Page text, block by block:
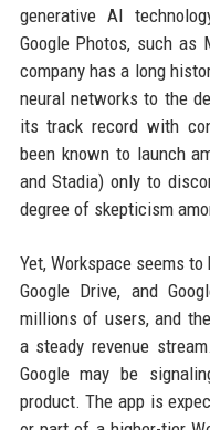
generative AI
Google Photos, such as
company has a long
neural networks to the
its track record with
been known to launch
and Stadia) only to
degree of skepticism
Yet, Workspace seems
Google Drive, and
millions of users, and
a steady revenue
Google may be
product. The app is